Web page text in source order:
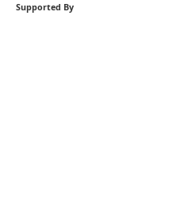
Supported By